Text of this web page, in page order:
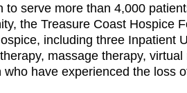
serve more than 4,000
the Treasure Coast Hospice
including three Inpatient
massage therapy,
have experienced the loss